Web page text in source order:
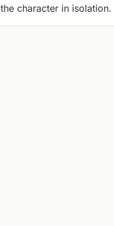
the character in isolation.